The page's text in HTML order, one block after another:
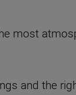
most
and the